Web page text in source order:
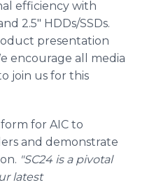
efficiency with
2.5" HDDs/SSDs.
presentation
encourage all media
join us for this
for AIC to
and demonstrate
"SC24 is a pivotal
latest